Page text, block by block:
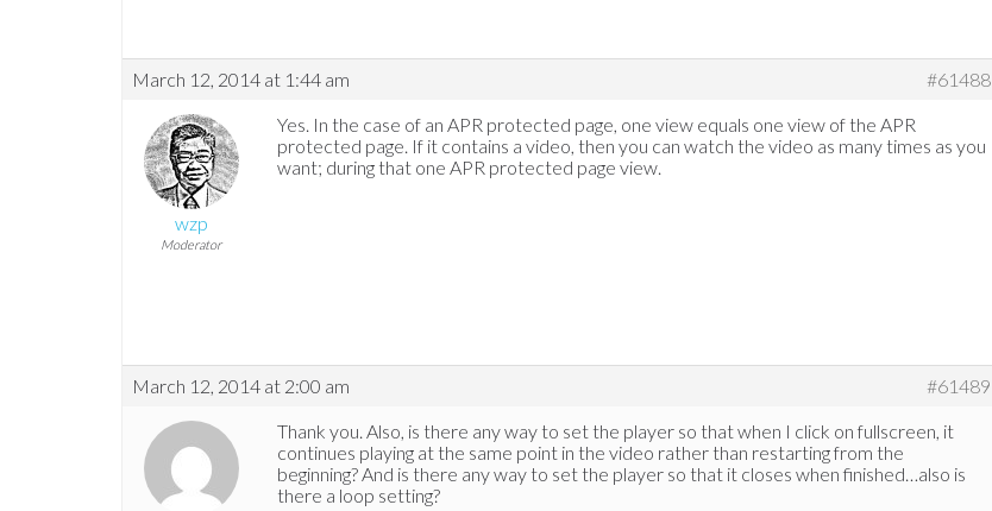
March 12, 2014 at 1:44 am #61488
wzp
Moderator
Yes. In the case of an APR protected page, one view equals one view of the APR
protected page. If it contains a video, then you can watch the video as many times as you
want; during that one APR protected page view.
March 12, 2014 at 2:00 am #61489
Thank you. Also, is there any way to set the player so that when I click on fullscreen, it
continues playing at the same point in the video rather than restarting from the
beginning? And is there any way to set the player so that it closes when finished…also is
there a loop setting?